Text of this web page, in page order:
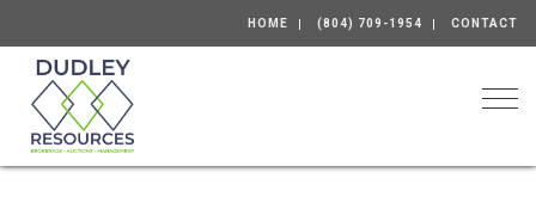
HOME (804) 709-1954 CONTACT